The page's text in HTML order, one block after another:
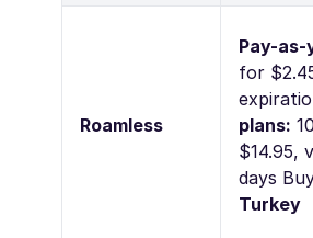
Roamless
Pay-as-
for
plans:
$14.95,
days
Turkey